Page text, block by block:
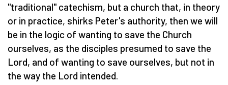
"traditional" catechism, but a church that, in theory
or in practice, shirks Peter's authority, then we will
be in the logic of wanting to save the Church
ourselves, as the disciples presumed to save the
Lord, and of wanting to save ourselves, but not in
the way the Lord intended.